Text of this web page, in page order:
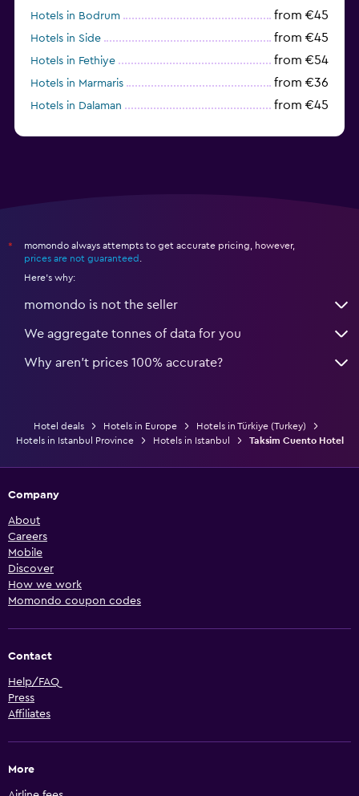
Hotels in Bodrum from €45
Hotels in Side from €45
Hotels in Fethiye from €54
Hotels in Marmaris from €36
Hotels in Dalaman from €45
*
momondo always attempts to get accurate pricing, however,
prices are not guaranteed
Here's why:
momondo is not the seller
We aggregate tonnes of data for you
Why aren’t prices 100% accurate?
Hotel deals Hotels in Europe
Hotels in Türkiye (Turkey)
Hotels in Istanbul Province
Hotels in Istanbul Taksim Cuento Hotel
Company
About
Careers
Mobile
Discover
How we work
Momondo coupon codes
Contact
Help/FAQ
Press
Affiliates
More